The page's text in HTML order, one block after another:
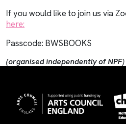
If you would like to join us via
here:
Passcode: BWSBOOKS
(organised independently of NPF)